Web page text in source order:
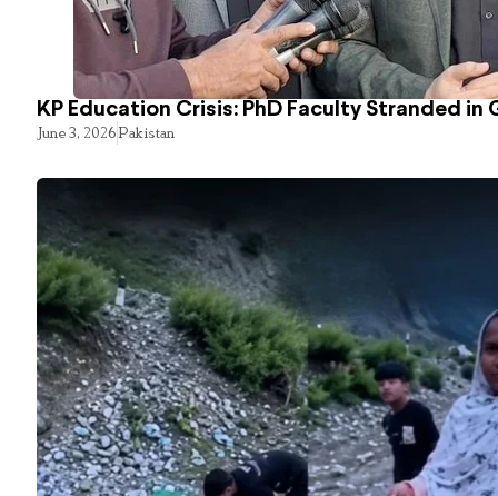
KP Education Crisis: PhD Faculty Stranded in
June 3, 2026Pakistan